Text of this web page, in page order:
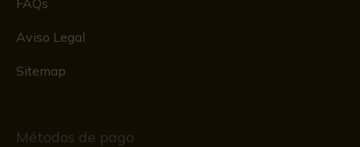
FAQs
Aviso Legal
Sitemap
Métodos de pago